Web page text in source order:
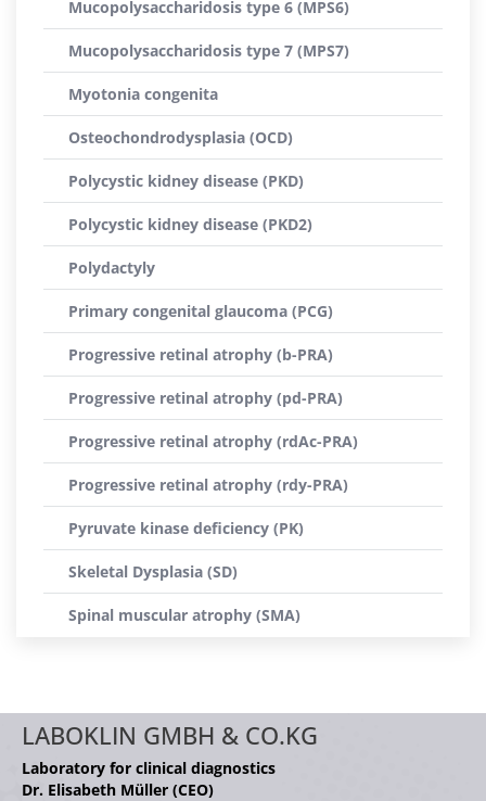
Mucopolysaccharidosis type 6 (MPS6)
Mucopolysaccharidosis type 7 (MPS7)
Myotonia congenita
Osteochondrodysplasia (OCD)
Polycystic kidney disease (PKD)
Polycystic kidney disease (PKD2)
Polydactyly
Primary congenital glaucoma (PCG)
Progressive retinal atrophy (b-PRA)
Progressive retinal atrophy (pd-PRA)
Progressive retinal atrophy (rdAc-PRA)
Progressive retinal atrophy (rdy-PRA)
Pyruvate kinase deficiency (PK)
Skeletal Dysplasia (SD)
Spinal muscular atrophy (SMA)
LABOKLIN GMBH & CO.KG
Laboratory for clinical diagnostics
Dr. Elisabeth Müller (CEO)